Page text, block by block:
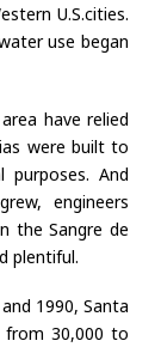
U.S.cities.
use began
have relied
were built to
And
engineers
the Sangre de
plentiful.
1990, Santa
from 30,000 to